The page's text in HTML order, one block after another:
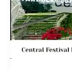
Listings